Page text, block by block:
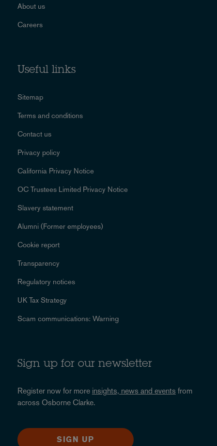
About us
Careers
Useful links
Sitemap
Terms and conditions
Contact us
Privacy policy
California Privacy Notice
OC Trustees Limited Privacy Notice
Slavery statement
Alumni (Former employees)
Cookie report
Transparency
Regulatory notices
UK Tax Strategy
Scam communications: Warning
Sign up for our newsletter
Register now for more insights, news and events from
across Osborne Clarke.
SIGN UP